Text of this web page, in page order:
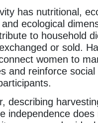
has nutritional,
ecological
to household
or sold.
women to
and reinforce social
describing
independence